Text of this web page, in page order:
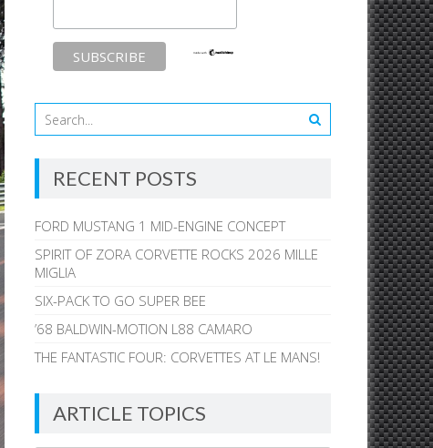
RECENT POSTS
FORD MUSTANG 1 MID-ENGINE CONCEPT
SPIRIT OF ZORA CORVETTE ROCKS 2026 MILLE
MIGLIA
SIX-PACK TO GO SUPER BEE
’68 BALDWIN-MOTION L88 CAMARO
THE FANTASTIC FOUR: CORVETTES AT LE MANS!
ARTICLE TOPICS